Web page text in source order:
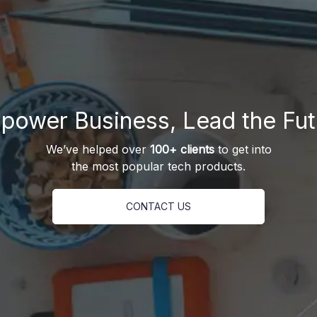
Business, Lead the
We’ve helped over100+ clientsto get into
the most popular tech products.
CONTACT US